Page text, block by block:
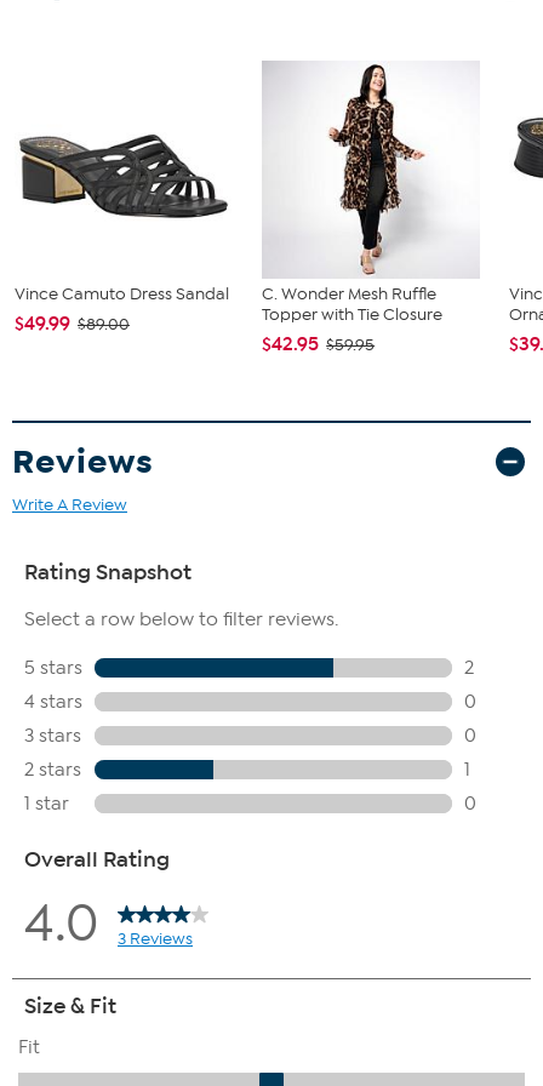
Vince Camuto Dress Sandal
$49.99 $89.00
C. Wonder Mesh Ruffle
Topper with Tie Closure
$42.95 $59.95
Reviews
Write A Review